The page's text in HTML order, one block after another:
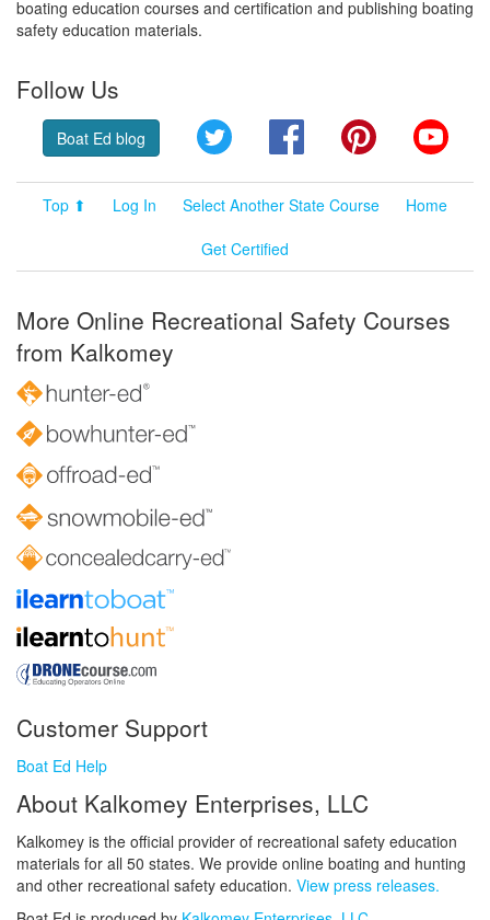
boating education courses and certification and publishing boating
safety education materials.
Follow Us
Boat Ed blog Twitter FacebookPinterest
Top ⬆ Log In Select Another State Course
Home
Get Certified
More Online Recreational Safety Courses
from Kalkomey
Customer Support
Boat Ed Help
About Kalkomey Enterprises, LLC
Kalkomey is the official provider of recreational safety education
materials for all 50 states. We provide online boating and hunting
and other recreational safety education. View press releases.